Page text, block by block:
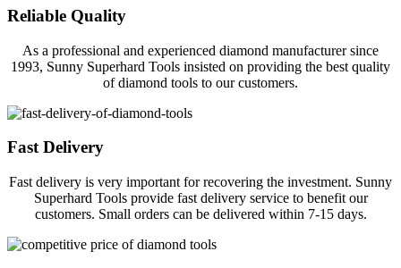
Reliable Quality
As a professional and experienced diamond manufacturer since
1993, Sunny Superhard Tools insisted on providing the best quality
of diamond tools to our customers.
Fast Delivery
Fast delivery is very important for recovering the investment. Sunny
Superhard Tools provide fast delivery service to benefit our
customers. Small orders can be delivered within 7-15 days.